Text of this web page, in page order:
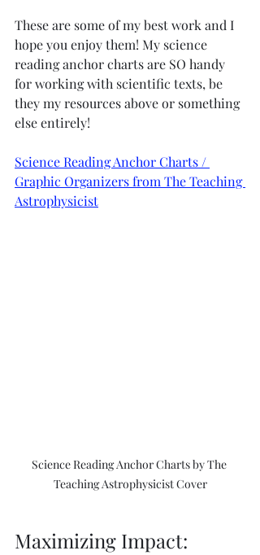
These are some of my best work and I
hope you enjoy them! My science
reading anchor charts are SO handy
for working with scientific texts, be
they my resources above or something
else entirely!
Science Reading Anchor Charts /
Graphic Organizers from The Teaching
Astrophysicist
Science Reading Anchor Charts by The
Teaching Astrophysicist Cover
Maximizing Impact: